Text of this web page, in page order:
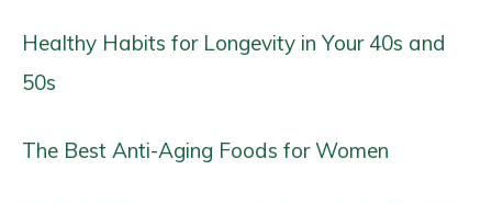
Healthy Habits for Longevity in Your 40s and
50s
The Best Anti-Aging Foods for Women